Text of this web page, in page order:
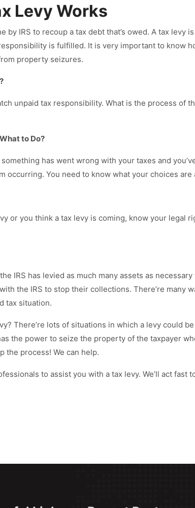
Levy Works
by IRS to recoup a tax debt that’s owed. A tax levy
is fulfilled. It is very important to know
property seizures.
unpaid tax responsibility. What is the process of
to Do?
has went wrong with your taxes and
occurring. You need to know what your choices are
or you think a tax levy is coming, know your legal
IRS has levied as much many assets as
the IRS to stop their collections. There’re many
tax situation.
There’re lots of situations in which a levy could
the power to seize the property of the taxpayer
the process! We can help.
to assist you with a tax levy. We’ll act